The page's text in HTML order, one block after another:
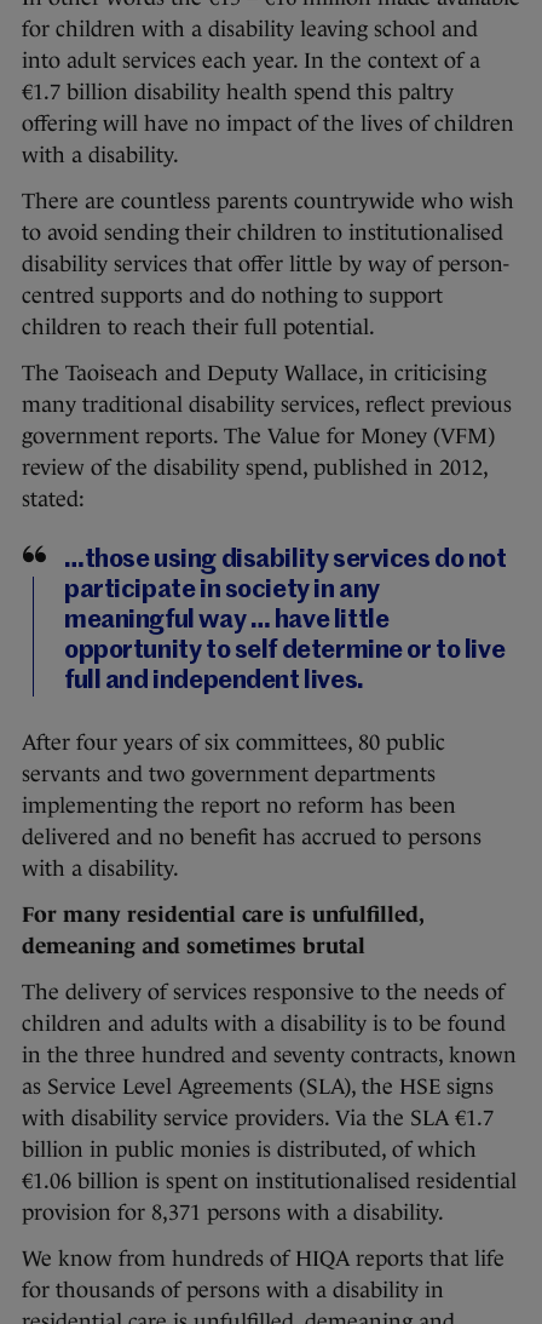
for children with a disability leaving school and
into adult services each year. In the context of a
€1.7 billion disability health spend this paltry
offering will have no impact of the lives of children
with a disability.
There are countless parents countrywide who wish
to avoid sending their children to institutionalised
disability services that offer little by way of person-
centred supports and do nothing to support
children to reach their full potential.
The Taoiseach and Deputy Wallace, in criticising
many traditional disability services, reflect previous
government reports. The Value for Money (VFM)
review of the disability spend, published in 2012,
stated:
…those using disability services do not
participate in society in any
meaningful way … have little
opportunity to self determine or to live
full and independent lives.
After four years of six committees, 80 public
servants and two government departments
implementing the report no reform has been
delivered and no benefit has accrued to persons
with a disability.
For many residential care is unfulfilled,
demeaning and sometimes brutal
The delivery of services responsive to the needs of
children and adults with a disability is to be found
in the three hundred and seventy contracts, known
as Service Level Agreements (SLA), the HSE signs
with disability service providers. Via the SLA €1.7
billion in public monies is distributed, of which
€1.06 billion is spent on institutionalised residential
provision for 8,371 persons with a disability.
We know from hundreds of HIQA reports that life
for thousands of persons with a disability in